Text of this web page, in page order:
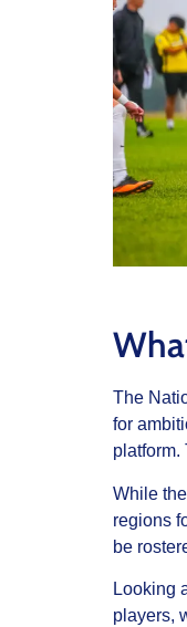
The
for
platform.
While
regions
be
Looking
players,